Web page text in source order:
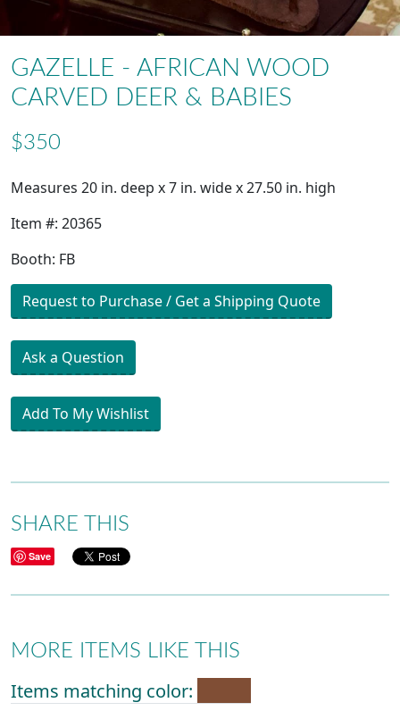
GAZELLE - AFRICAN WOOD
CARVED DEER & BABIES
$350
Measures 20 in. deep x 7 in. wide x 27.50 in. high
Item #: 20365
Booth: FB
Request to Purchase / Get a Shipping Quote
Ask a Question
Add To My Wishlist
SHARE THIS
Save
MORE ITEMS LIKE THIS
Items matching color: